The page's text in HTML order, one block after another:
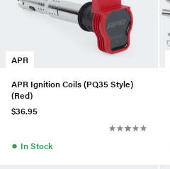
APR
APR Ignition Coils (PQ35 Style)
(Red)
$36.95
● In Stock